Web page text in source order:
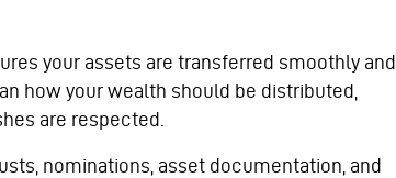
your assets are transferred smoothly and
how your wealth should be distributed,
are respected.
nominations, asset documentation, and